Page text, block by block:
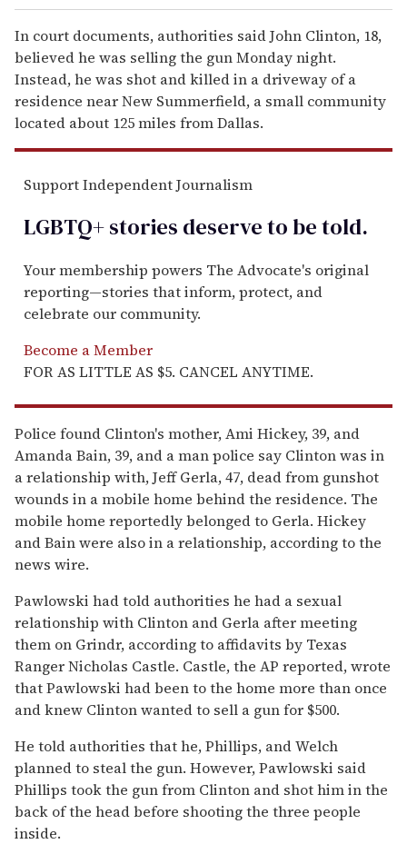
In court documents, authorities said John Clinton, 18,
believed he was selling the gun Monday night.
Instead, he was shot and killed in a driveway of a
residence near New Summerfield, a small community
located about 125 miles from Dallas.
Support Independent Journalism
LGBTQ+ stories deserve to betold.
Your membership powers The Advocate's original
reporting—stories that inform, protect, and
celebrate our community.
Become a Member
FOR AS LITTLE AS $5. CANCEL ANYTIME.
Police found Clinton's mother, Ami Hickey, 39, and
Amanda Bain, 39, and a man police say Clinton was in
a relationship with, Jeff Gerla, 47, dead from gunshot
wounds in a mobile home behind the residence. The
mobile home reportedly belonged to Gerla. Hickey
and Bain were also in a relationship, according to the
news wire.
Pawlowski had told authorities he had a sexual
relationship with Clinton and Gerla after meeting
them on Grindr, according to affidavits by Texas
Ranger Nicholas Castle. Castle, the AP reported, wrote
that Pawlowski had been to the home more than once
and knew Clinton wanted to sell a gun for $500.
He told authorities that he, Phillips, and Welch
planned to steal the gun. However, Pawlowski said
Phillips took the gun from Clinton and shot him in the
back of the head before shooting the three people
inside.